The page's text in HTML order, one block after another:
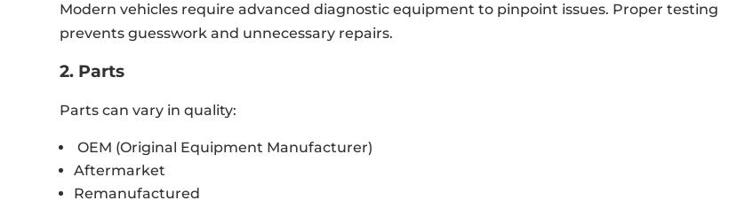
Modern vehicles require advanced diagnostic equipment to pinpoint issues. Proper testing
prevents guesswork and unnecessary repairs.
2. Parts
Parts can vary in quality:
OEM (Original Equipment Manufacturer)
Aftermarket
Remanufactured